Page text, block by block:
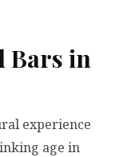
Bars in
experience
age in